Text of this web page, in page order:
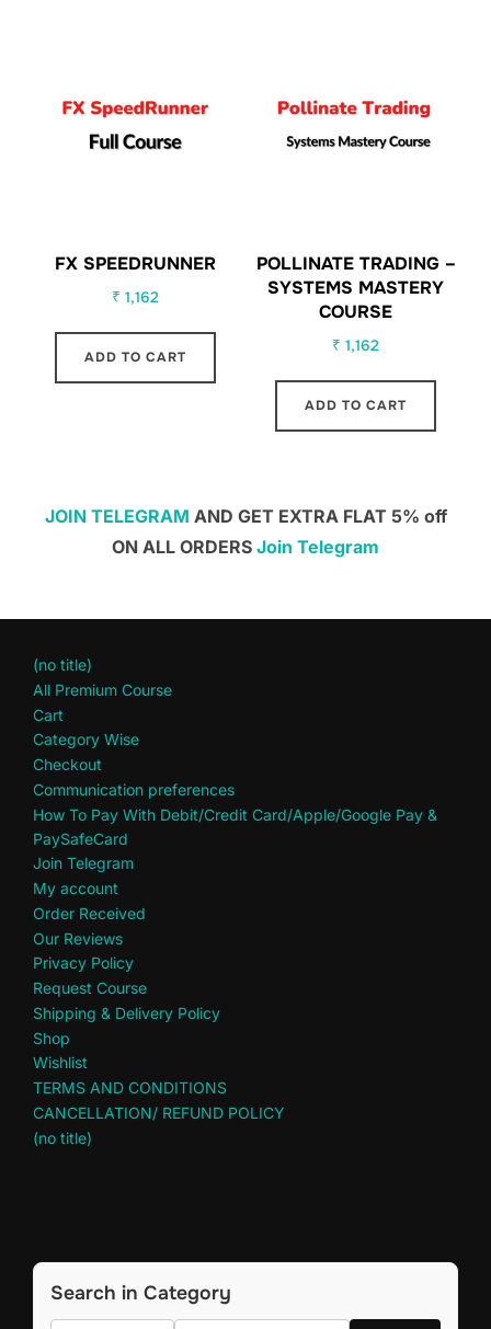
FX SPEEDRUNNER
₹ 1,162
ADD TO CART
POLLINATE TRADING –
SYSTEMS MASTERY
COURSE
₹ 1,162
ADD TO CART
JOIN TELEGRAM AND GET EXTRA FLAT 5% off
ON ALL ORDERS Join Telegram
(no title)
All Premium Course
Cart
Category Wise
Checkout
Communication preferences
How To Pay With Debit/Credit Card/Apple/Google Pay &
PaySafeCard
Join Telegram
My account
Order Received
Our Reviews
Privacy Policy
Request Course
Shipping & Delivery Policy
Shop
Wishlist
TERMS AND CONDITIONS
CANCELLATION/ REFUND POLICY
(no title)
Search in Category